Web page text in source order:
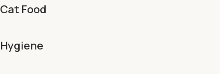
Cat Food
Hygiene